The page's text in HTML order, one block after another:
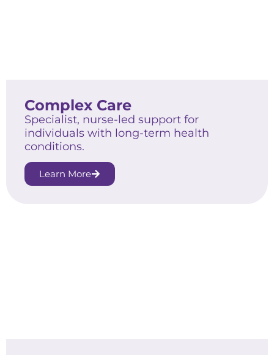
Complex Care
Specialist, nurse-led support for
individuals with long-term health
conditions.
Learn More